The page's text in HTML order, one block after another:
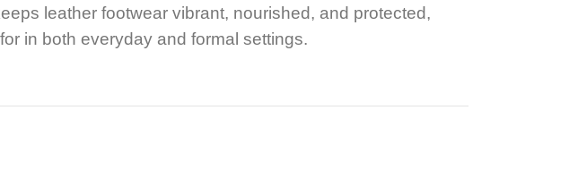
leather footwear vibrant, nourished, and protected,
in both everyday and formal settings.